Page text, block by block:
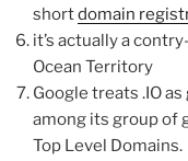
shortdomain
it’s actually a
Ocean Territory
Google treats .IO
among its group of
Top Level Domains.